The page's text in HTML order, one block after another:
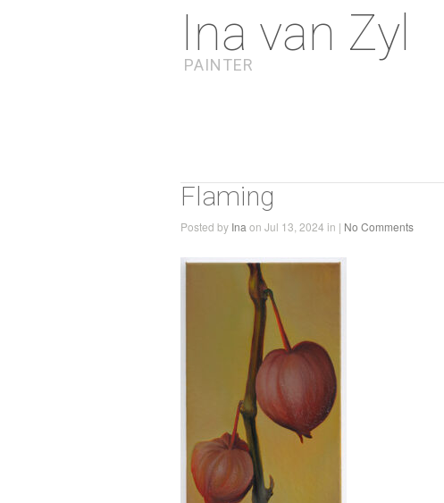
Ina van Zyl
PAINTER
Flaming
Posted by Ina on Jul 13, 2024 in | No Comments